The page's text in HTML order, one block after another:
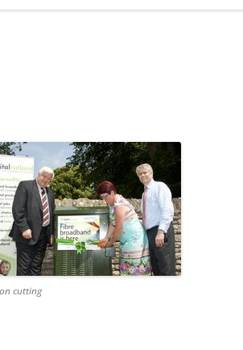
cutting